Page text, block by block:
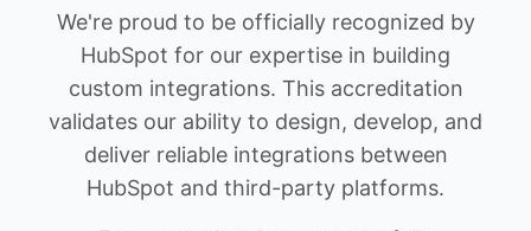
We're proud to be officially recognized by
HubSpot for our expertise in building
custom integrations. This accreditation
validates our ability to design, develop, and
deliver reliable integrations between
HubSpot and third-party platforms.